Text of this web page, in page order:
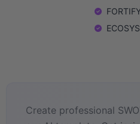
Create professional